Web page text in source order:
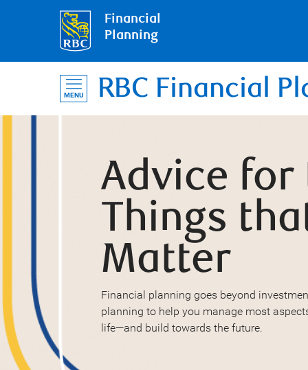
Financial
Planning
MENU RBC Financial
Advice for
Things
Matter
Financial planning goes beyond
planning to help you manage most
life—and build towards the future.